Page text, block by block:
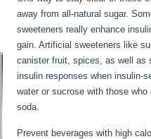
away from all-natural sugar.
sweeteners really enhance
gain. Artificial sweeteners like
canister fruit, spices, as well as
insulin responses when insulin-
water or sucrose with those
soda.
Prevent beverages with high